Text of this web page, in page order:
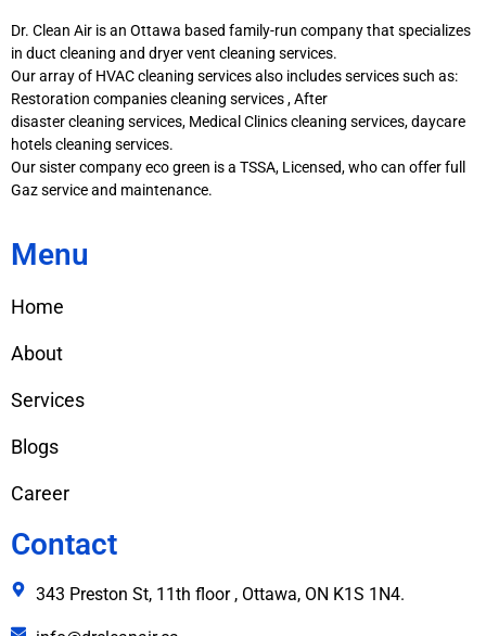
Dr. Clean Air is an Ottawa based family-run company that specializes
in duct cleaning and dryer vent cleaning services.
Our array of HVAC cleaning services also includes services such as:
Restoration companies cleaning services , After
disaster cleaning services, Medical Clinics cleaning services, daycare
hotels cleaning services.
Our sister company eco green is a TSSA, Licensed, who can offer full
Gaz service and maintenance.
Menu
Home
About
Services
Blogs
Career
Contact
343 Preston St, 11th floor , Ottawa, ON K1S 1N4.